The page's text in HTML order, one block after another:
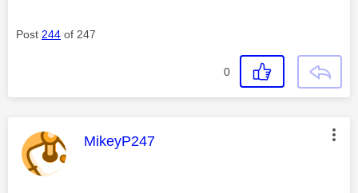
Post 244 of 247
0
This message was authored by:
MikeyP247